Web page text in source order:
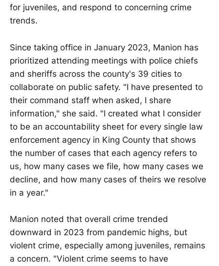
for juveniles, and respond to concerning crime
trends.
Since taking office in January 2023, Manion has
prioritized attending meetings with police chiefs
and sheriffs across the county's 39 cities to
collaborate on public safety. "I have presented to
their command staff when asked, I share
information," she said. "I created what I consider
to be an accountability sheet for every single law
enforcement agency in King County that shows
the number of cases that each agency refers to
us, how many cases we file, how many cases we
decline, and how many cases of theirs we resolve
in a year."
Manion noted that overall crime trended
downward in 2023 from pandemic highs, but
violent crime, especially among juveniles, remains
a concern. "Violent crime seems to have